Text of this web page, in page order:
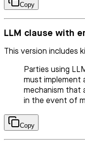
Copy
LLM clause with
This version includes
Parties using
must implement
mechanism that
in the event of
Copy